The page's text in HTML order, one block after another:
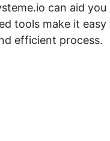
can aid you
tools make it easy
efficient process.